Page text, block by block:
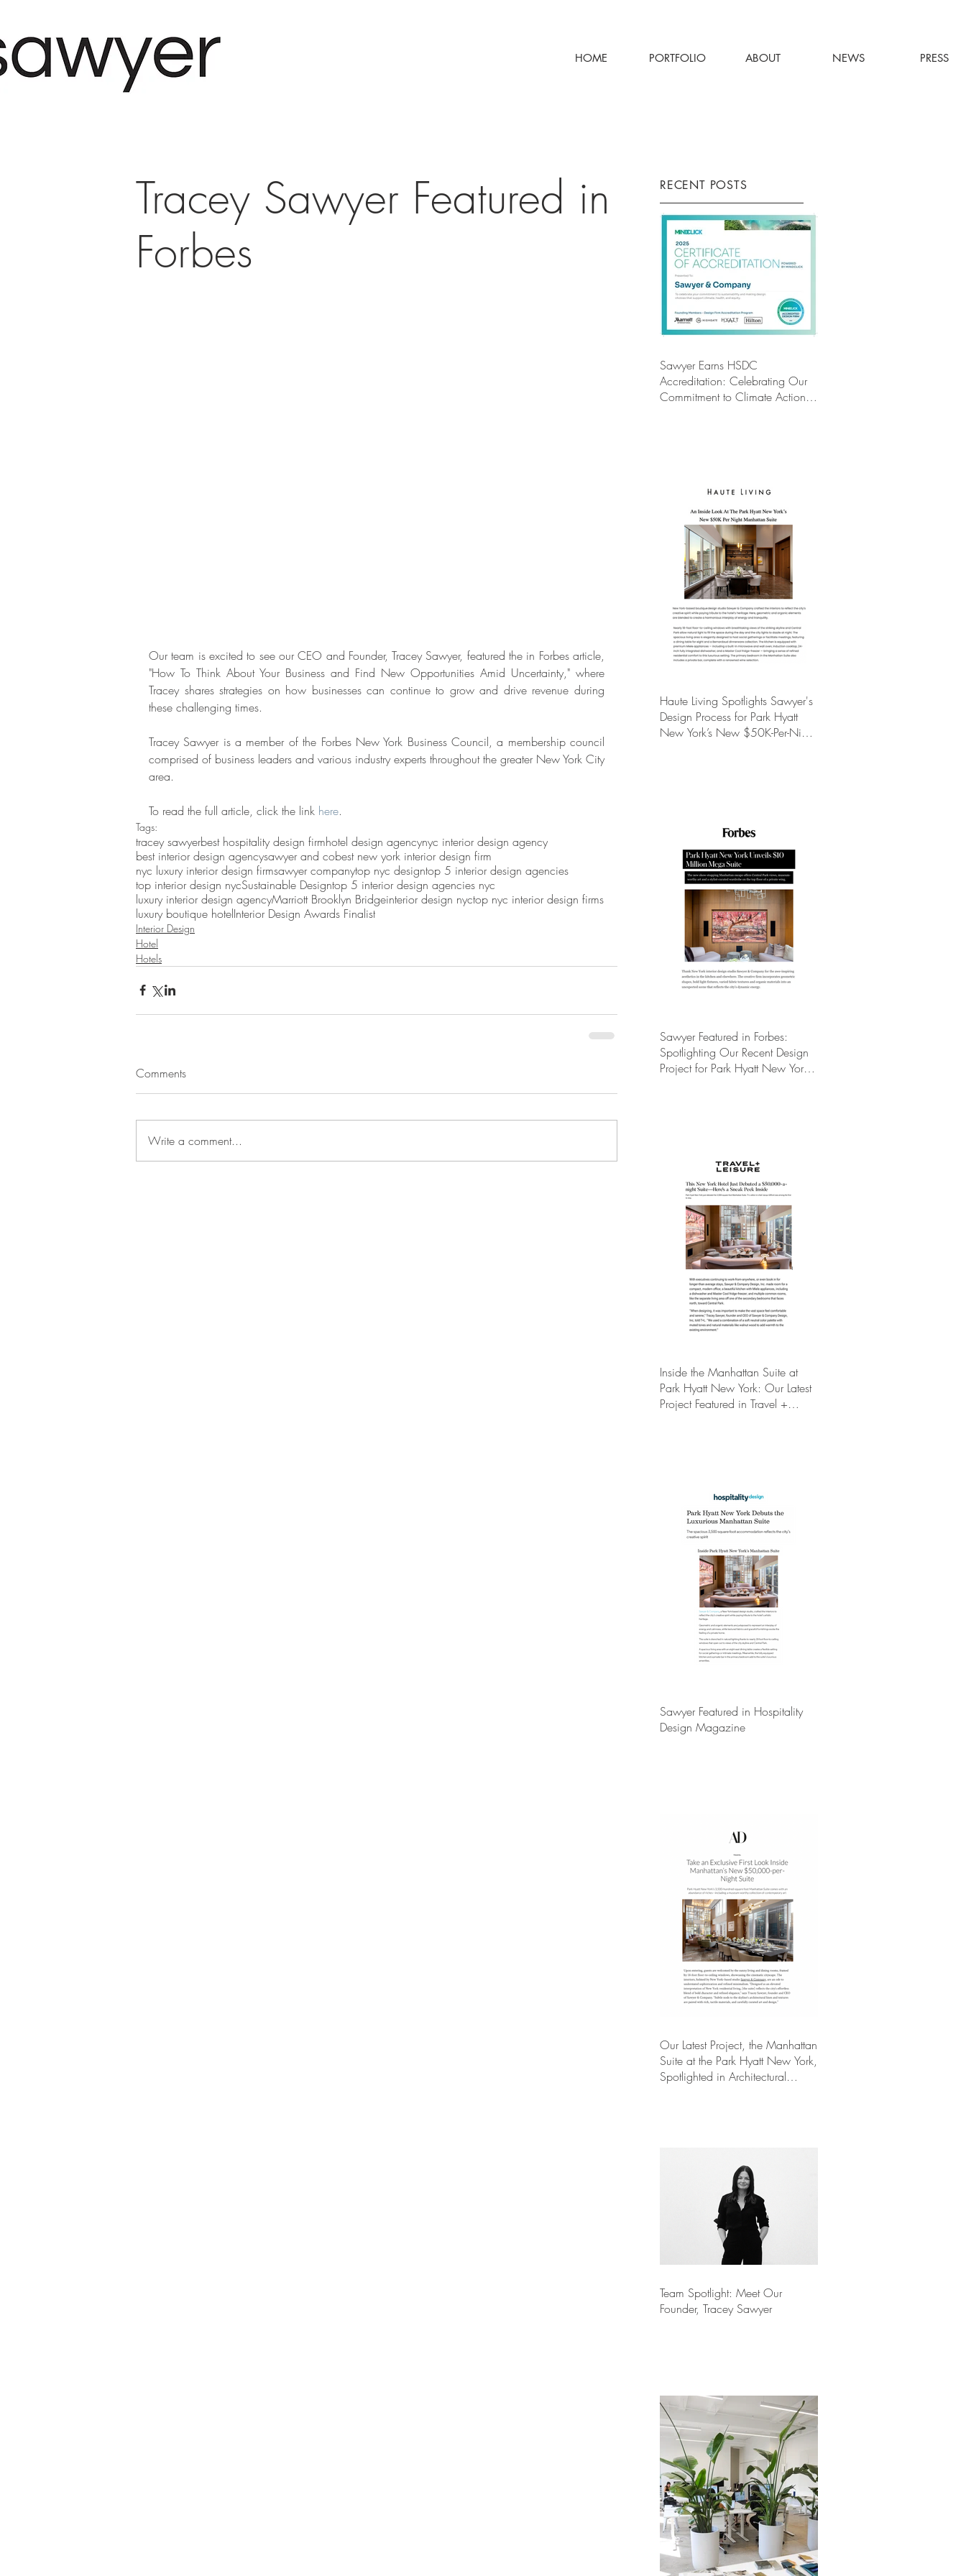
HOME PORTFOLIO ABOUT NEWS PRESS
Tracey Sawyer Featured in
Forbes
Our team is excited to see our CEO and Founder, Tracey Sawyer, featured the in Forbes article,
"How To Think About Your Business and Find New Opportunities Amid Uncertainty," where
Tracey shares strategies on how businesses can continue to grow and drive revenue during
these challenging times.
Tracey Sawyer is a member of the Forbes New York Business Council, a membership council
comprised of business leaders and various industry experts throughout the greater New York City
area.
To read the full article, click the link here.
Tags:
tracey sawyerbest hospitality design firmhotel design agencynyc interior design agency
best interior design agencysawyer and cobest new york interior design firm
nyc luxury interior design firmsawyer companytop nyc designtop 5 interior design agencies
top interior design nycSustainable Designtop 5 interior design agencies nyc
luxury interior design agencyMarriott Brooklyn Bridgeinterior design nyctop nyc interior design firms
luxury boutique hotelInterior Design Awards Finalist
Interior Design
Hotel
Hotels
Comments
Write a comment...
RECENT POSTS
Sawyer Earns HSDC
Accreditation: Celebrating Our
Commitment to Climate Action,
Haute Living Spotlights Sawyer's
Design Process for Park Hyatt
New York’s New $50K-Per-Night
Sawyer Featured in Forbes:
Spotlighting Our Recent Design
Project for Park Hyatt New York’s
Inside the Manhattan Suite at
Park Hyatt New York: Our Latest
Project Featured in Travel +
Sawyer Featured in Hospitality
Design Magazine
Our Latest Project, the Manhattan
Suite at the Park Hyatt New York,
Spotlighted in Architectural
Team Spotlight: Meet Our
Founder, Tracey Sawyer